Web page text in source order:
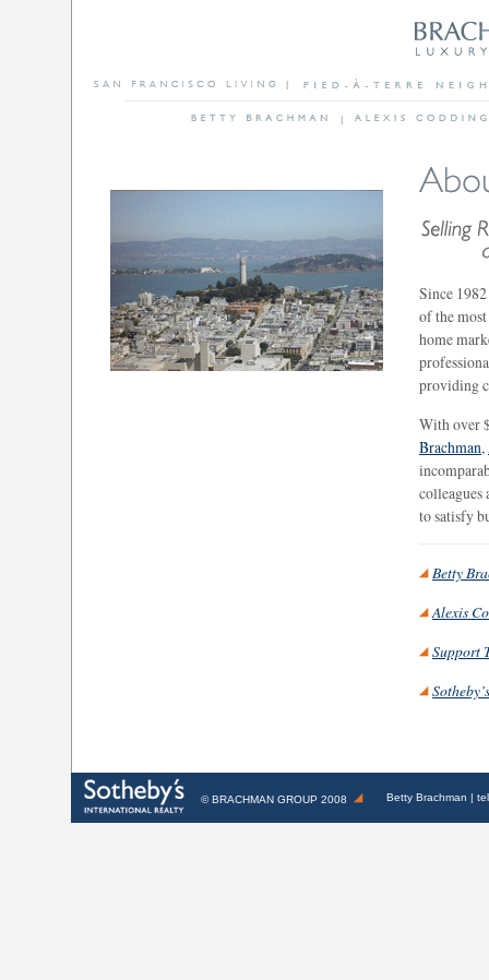
Since
of the
home
providing
With over
Brachman,
colleagues
to satisfy
Betty
Alexis
Support
©BRACHMAN GROUP 2008 Betty Brachman |